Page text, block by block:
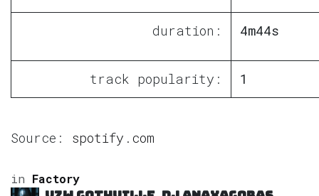
duration: 4m44s
track popularity: 1
Source: spotify.com
in Factory